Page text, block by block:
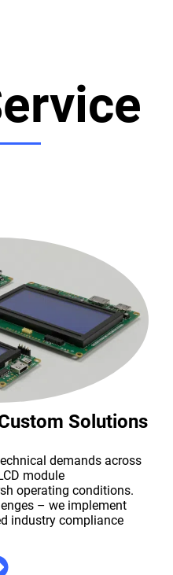
Solutions
demands across
module
operating conditions.
– we implement
industry compliance